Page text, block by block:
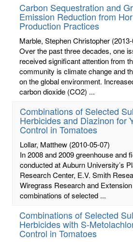
Carbon Sequestration and
Emission Reduction from
Production Practices
Marble, Stephen Christopher
Over the past three decades, one
received significant attention from
community is climate change and
on the global environment.
carbon dioxide (CO2) ...
Combinations of Selected
Herbicides and Diazinon for
Control in Tomatoes
Lollar, Matthew (2010-05-07)
In 2008 and 2009 greenhouse and
conducted at Auburn University’s
Research Center, E.V. Smith
Wiregrass Research and
combinations of selected ...
Combinations of Selected
Herbicides with S-
Control in Tomatoes